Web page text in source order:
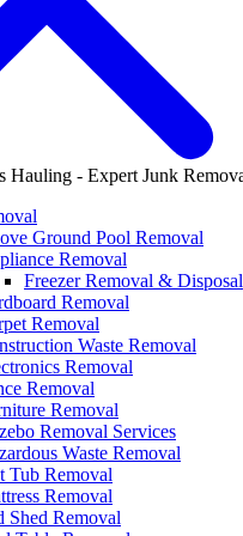
Ground Pool Removal
Removal
Freezer Removal & Disposal
Removal
Removal
Waste Removal
Removal
Removal
Removal
Removal Services
Waste Removal
Tub Removal
Removal
Shed Removal